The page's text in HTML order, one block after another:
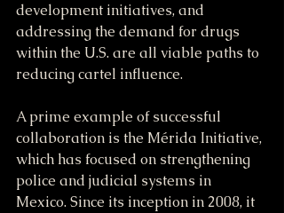
development initiatives, and
addressing the demand for drugs
within the U.S. are all viable paths to
reducing cartel influence.
A prime example of successful
collaboration is the Mérida Initiative,
which has focused on strengthening
police and judicial systems in
Mexico. Since its inception in 2008, it